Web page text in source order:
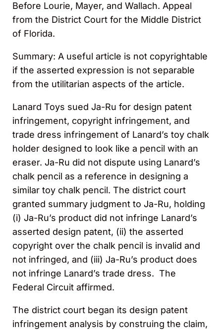
Before Lourie, Mayer, and Wallach. Appeal
from the District Court for the Middle District
of Florida.
Summary: A useful article is not copyrightable
if the asserted expression is not separable
from the utilitarian aspects of the article.
Lanard Toys sued Ja-Ru for design patent
infringement, copyright infringement, and
trade dress infringement of Lanard’s toy chalk
holder designed to look like a pencil with an
eraser. Ja-Ru did not dispute using Lanard’s
chalk pencil as a reference in designing a
similar toy chalk pencil. The district court
granted summary judgment to Ja-Ru, holding
(i) Ja-Ru’s product did not infringe Lanard’s
asserted design patent, (ii) the asserted
copyright over the chalk pencil is invalid and
not infringed, and (iii) Ja-Ru’s product does
not infringe Lanard’s trade dress. The
Federal Circuit affirmed.
The district court began its design patent
infringement analysis by construing the claim,